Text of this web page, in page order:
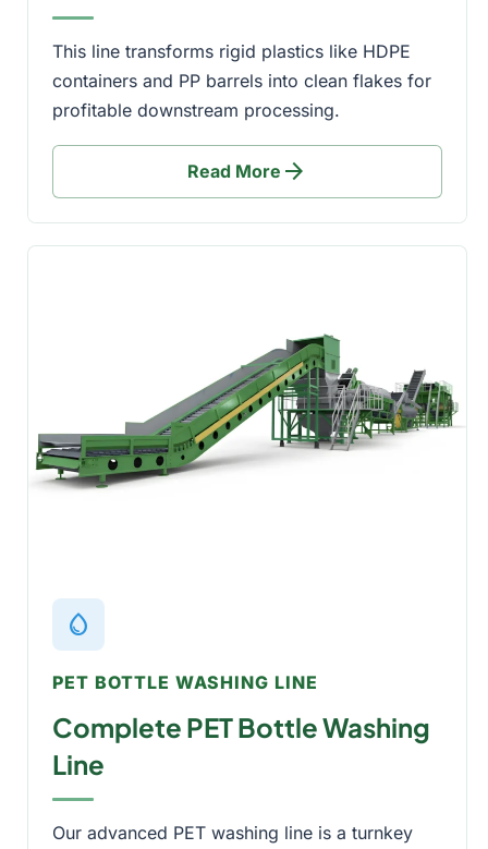
This line transforms rigid plastics like HDPE
containers and PP barrels into clean flakes for
profitable downstream processing.
Read More arrow_forward
water_drop
PET BOTTLE WASHING LINE
Complete PET Bottle Washing
Line
Our advanced PET washing line is a turnkey